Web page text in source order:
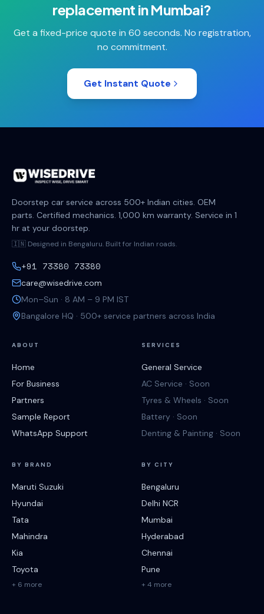
replacement inMumbai?
Get a fixed-price quote in 60 seconds. No registration,
no commitment.
Get Instant Quote
Doorstep car service across 500+ Indian cities. OEM
parts. Certified mechanics. 1,000 km warranty. Service in 1
hr at your doorstep.
🇮🇳 Designed in Bengaluru. Built for Indian roads.
+91 73380 73380
care@wisedrive.com
Mon–Sun · 8 AM – 9 PM IST
Bangalore HQ · 500+ service partners across India
ABOUT
Home
For Business
Partners
Sample Report
WhatsApp Support
SERVICES
General Service
AC Service · Soon
Tyres & Wheels · Soon
Battery · Soon
Denting & Painting · Soon
BY BRAND
Maruti Suzuki
Hyundai
Tata
Mahindra
Kia
Toyota
+ 6 more
BY CITY
Bengaluru
Delhi NCR
Mumbai
Hyderabad
Chennai
Pune
+ 4 more